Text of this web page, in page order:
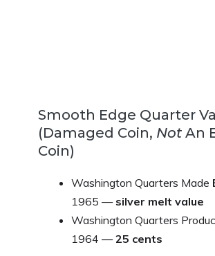
Smooth Edge Quarter
(Damaged Coin, Not An
Coin)
Washington Quarters Made
1965 — silver melt value
Washington Quarters
1964 —25 cents